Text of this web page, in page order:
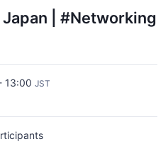
| #Networking
13:00 JST